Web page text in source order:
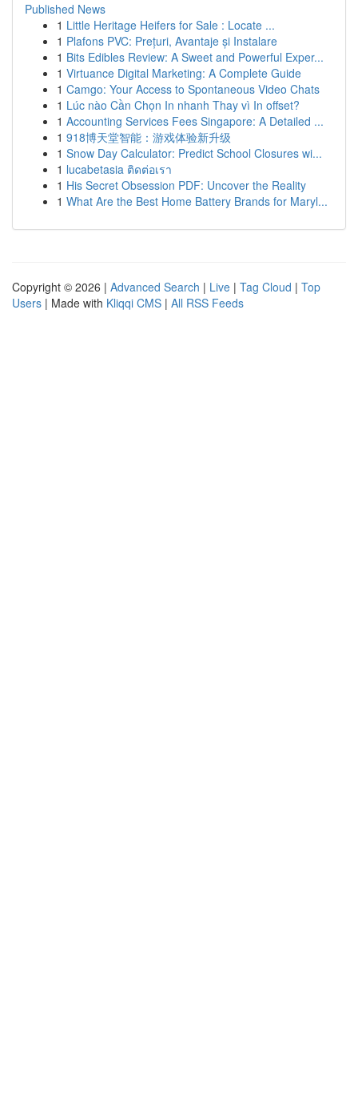
Published News
1 Little Heritage Heifers for Sale : Locate ...
1 Plafons PVC: Prețuri, Avantaje și Instalare
1 Bits Edibles Review: A Sweet and Powerful Exper...
1 Virtuance Digital Marketing: A Complete Guide
1 Camgo: Your Access to Spontaneous Video Chats
1 Lúc nào Cần Chọn In nhanh Thay vì In offset?
1 Accounting Services Fees Singapore: A Detailed ...
1 918博天堂智能：游戏体验新升级
1 Snow Day Calculator: Predict School Closures wi...
1 lucabetasia ติดต่อเรา
1 His Secret Obsession PDF: Uncover the Reality
1 What Are the Best Home Battery Brands for Maryl...
Copyright © 2026 | Advanced Search | Live | Tag Cloud | Top
Users | Made with Kliqqi CMS | All RSS Feeds